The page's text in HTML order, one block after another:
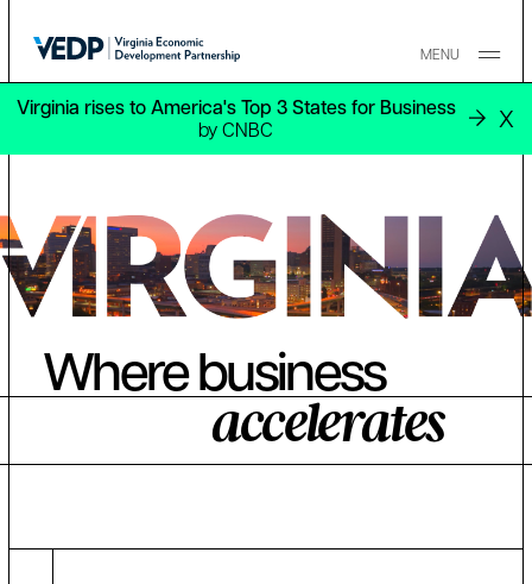
MENU
Virginia rises to America's Top 3 States for Business
by CNBC
X
Where business
accelerates